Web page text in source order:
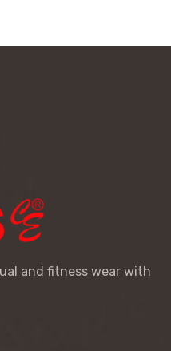
and fitness wear with